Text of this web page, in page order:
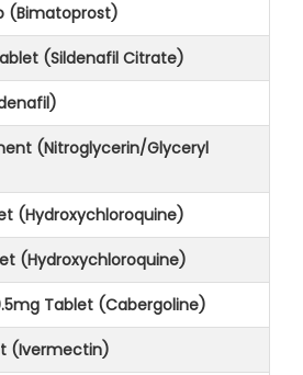
(Bimatoprost)
(Sildenafil Citrate)
(Nitroglycerin/Glyceryl
(Hydroxychloroquine)
(Hydroxychloroquine)
Tablet (Cabergoline)
(Ivermectin)